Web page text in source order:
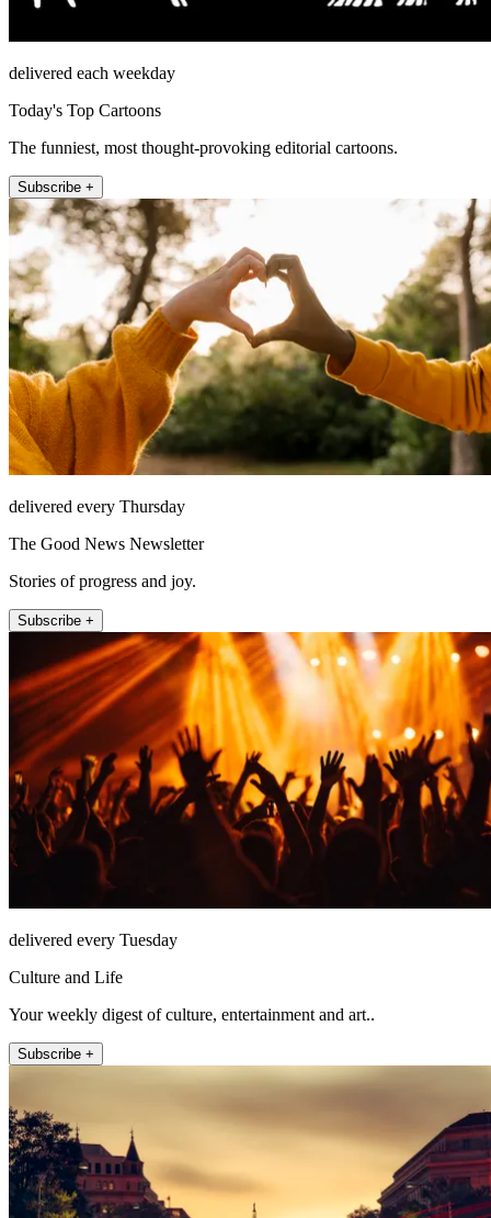
delivered each weekday
Today's Top Cartoons
The funniest, most thought-provoking editorial cartoons.
Subscribe +
delivered every Thursday
The Good News Newsletter
Stories of progress and joy.
Subscribe +
delivered every Tuesday
Culture and Life
Your weekly digest of culture, entertainment and art..
Subscribe +